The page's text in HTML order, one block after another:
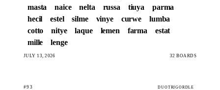
masta
naice nelta russa tiuya
parma
hecil
estel silme vinye curwe
lumba
cotto
nitye laque lemen farma
estat
mille
lenge
JULY 13, 2026 32 BOARDS
#93 DUOTRIGORDLE